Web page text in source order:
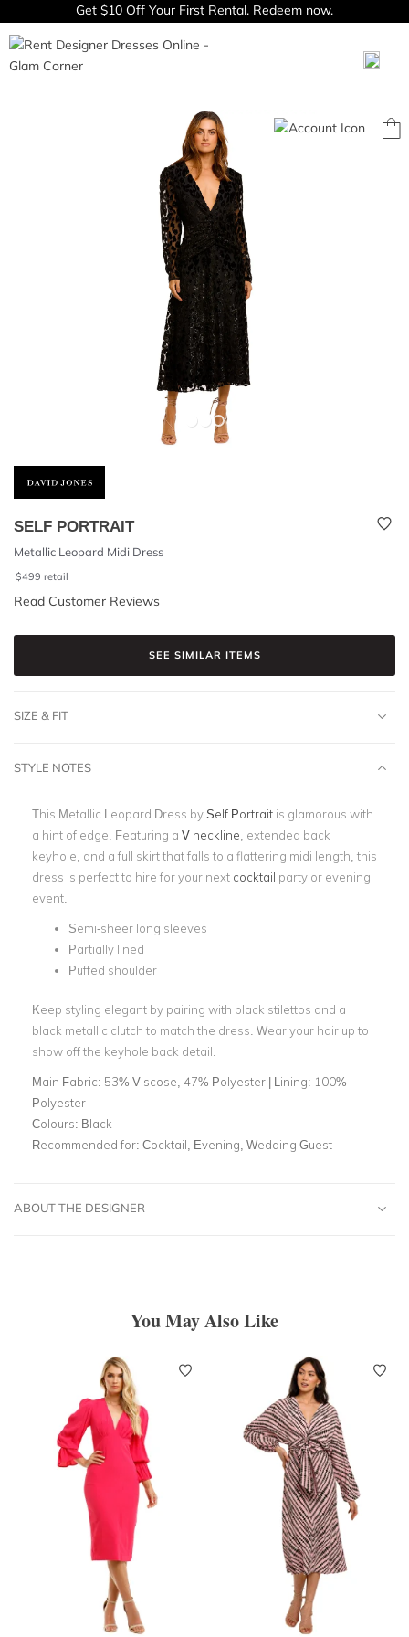
Get $10 Off Your First Rental. Redeem now.
SELF PORTRAIT
Metallic Leopard Midi Dress
$499 retail
Read Customer Reviews
SEE SIMILAR ITEMS
SIZE & FIT
STYLE NOTES
This Metallic Leopard Dress bySelf Portrait is glamorous with
a hint of edge. Featuring a V neckline , extended back
keyhole, and a full skirt that falls to a flattering midi length, this
dress is perfect to hire for your next cocktail party or evening
event.
Semi-sheer long sleeves
Partially lined
Puffed shoulder
Keep styling elegant by pairing with black stilettos and a
black metallic clutch to match the dress. Wear your hair up to
show off the keyhole back detail.
Main Fabric: 53% Viscose, 47% Polyester | Lining: 100%
Polyester
Colours: Black
Recommended for: Cocktail, Evening, Wedding Guest
ABOUT THE DESIGNER
You May Also Like